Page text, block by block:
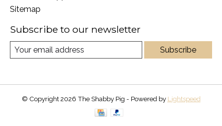
Sitemap
Subscribe to our newsletter
Subscribe
© Copyright 2026 The Shabby Pig - Powered by Lightspeed